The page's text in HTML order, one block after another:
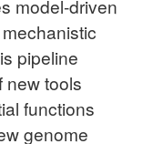
model-driven
pipeline
new tools
functions
genome